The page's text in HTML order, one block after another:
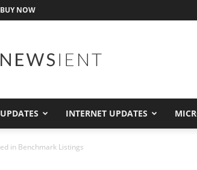
BUY NOW
INTERNET UPDATES
in Benchmark Listings